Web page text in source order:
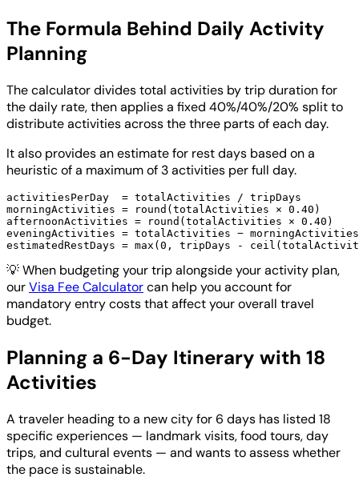
The Formula Behind Daily Activity
Planning
The calculator divides total activities by trip duration for
the daily rate, then applies a fixed 40%/40%/20% split to
distribute activities across the three parts of each day.
It also provides an estimate for rest days based on a
heuristic of a maximum of 3 activities per full day.
activitiesPerDay  = totalActivities / tripDays
morningActivities = round(totalActivities × 0.40)
afternoonActivities = round(totalActivities × 0.40)
eveningActivities = totalActivities −
💡When budgeting your trip alongside your activity plan,
ourVisa Fee Calculatorcan help you account for
mandatory entry costs that affect your overall travel
budget.
Planning a 6-Day Itinerary with 18
Activities
A traveler heading to a new city for 6 days has listed 18
specific experiences — landmark visits, food tours, day
trips, and cultural events — and wants to assess whether
the pace is sustainable.